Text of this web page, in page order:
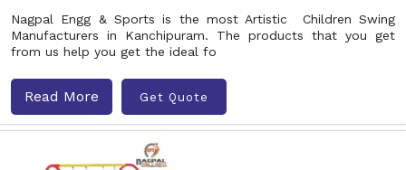
Nagpal Engg & Sports is the most Artistic Children Swing
Manufacturers in Kanchipuram. The products that you get
from us help you get the ideal fo
Read More Get Quote